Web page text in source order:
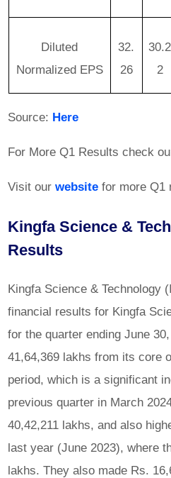
Diluted
Normalized EPS
32.
26
30.2
2
Source: Here
For More Q1 Results check
Visit ourwebsite for more Q1
Kingfa Science &
Results
Kingfa Science & Technology
financial results for Kingfa
for the quarter ending June
41,64,369 lakhs from its core
period, which is a significant
previous quarter in March
40,42,211 lakhs, and also
last year (June 2023), where
lakhs. They also made Rs.